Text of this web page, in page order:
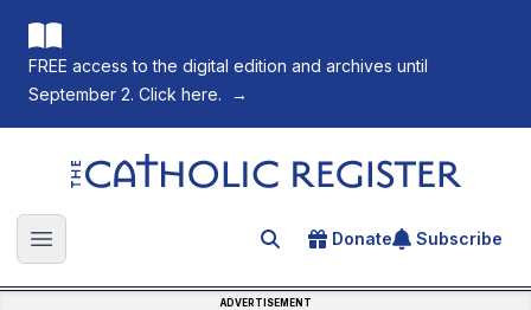
FREE access to the digital edition and archives until
September 2. Click here.
→
The Catholic Register
Open main menu Search for an article
Donate Subscribe
ADVERTISEMENT